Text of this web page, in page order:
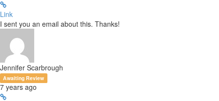
Link
I sent you an email about this. Thanks!
Jennifer Scarbrough
Awaiting Review
7 years ago